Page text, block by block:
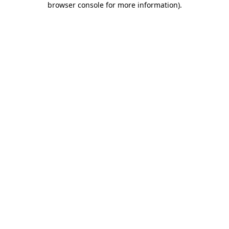
browser console for more information).